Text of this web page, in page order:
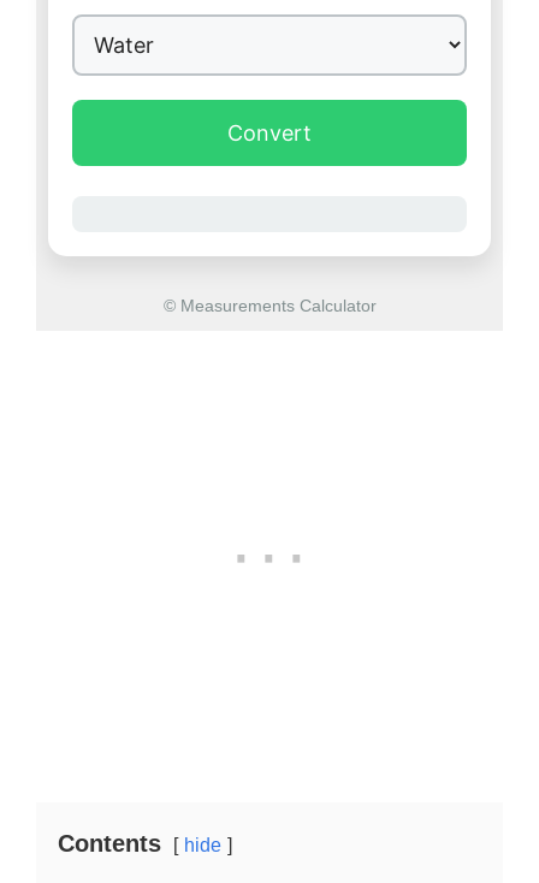
Convert
© Measurements Calculator
Contents hide